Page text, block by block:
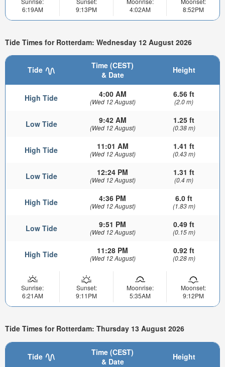
6:19AM
9:13PM
4:02AM
8:52PM
Tide Times for Rotterdam: Wednesday 12 August 2026
Tide
Time (CEST)
& Date
Height
High Tide 4:00 AM
(Wed 12 August)
6.56 ft
(2.0 m)
Low Tide 9:42 AM
(Wed 12 August)
1.25 ft
(0.38 m)
High Tide 11:01 AM
(Wed 12 August)
1.41 ft
(0.43 m)
Low Tide 12:24 PM
(Wed 12 August)
1.31 ft
(0.4 m)
High Tide 4:36 PM
(Wed 12 August)
6.0 ft
(1.83 m)
Low Tide 9:51 PM
(Wed 12 August)
0.49 ft
(0.15 m)
High Tide 11:28 PM
(Wed 12 August)
0.92 ft
(0.28 m)
Sunrise:
6:21AM
Sunset:
9:11PM
Moonrise:
5:35AM
Moonset:
9:12PM
Tide Times for Rotterdam: Thursday 13 August 2026
Tide
Time (CEST)
& Date
Height